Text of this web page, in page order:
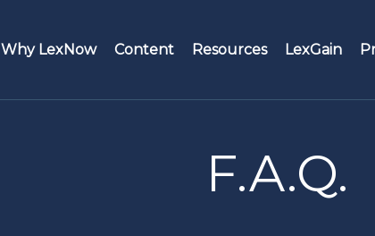
Why LexNow Content Resources
Webinars
LexGain
F.A.Q.